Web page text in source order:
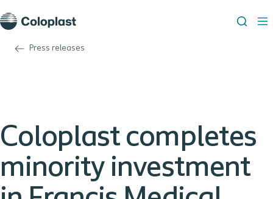
Press releases
Coloplast completes
minority investment